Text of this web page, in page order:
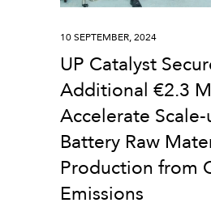
UP Catalyst
Additional €2.3
Accelerate
Battery Raw
Production from
Emissions
10 SEPTEMBER, 2024